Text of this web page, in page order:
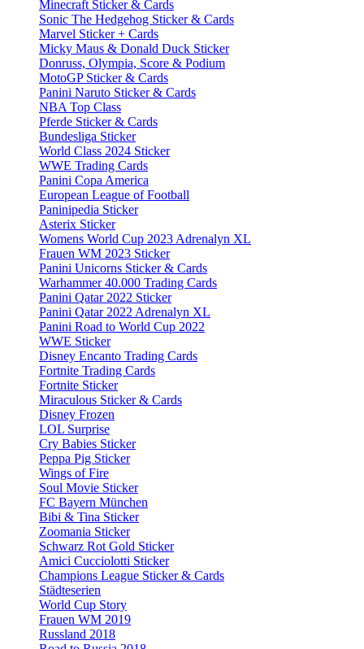
Minecraft Sticker & Cards
Sonic The Hedgehog Sticker & Cards
Marvel Sticker + Cards
Micky Maus & Donald Duck Sticker
Donruss, Olympia, Score & Podium
MotoGP Sticker & Cards
Panini Naruto Sticker & Cards
NBA Top Class
Pferde Sticker & Cards
Bundesliga Sticker
World Class 2024 Sticker
WWE Trading Cards
Panini Copa America
European League of Football
Paninipedia Sticker
Asterix Sticker
Womens World Cup 2023 Adrenalyn XL
Frauen WM 2023 Sticker
Panini Unicorns Sticker & Cards
Warhammer 40.000 Trading Cards
Panini Qatar 2022 Sticker
Panini Qatar 2022 Adrenalyn XL
Panini Road to World Cup 2022
WWE Sticker
Disney Encanto Trading Cards
Fortnite Trading Cards
Fortnite Sticker
Miraculous Sticker & Cards
Disney Frozen
LOL Surprise
Cry Babies Sticker
Peppa Pig Sticker
Wings of Fire
Soul Movie Sticker
FC Bayern München
Bibi & Tina Sticker
Zoomania Sticker
Schwarz Rot Gold Sticker
Amici Cucciolotti Sticker
Champions League Sticker & Cards
Städteserien
World Cup Story
Frauen WM 2019
Russland 2018